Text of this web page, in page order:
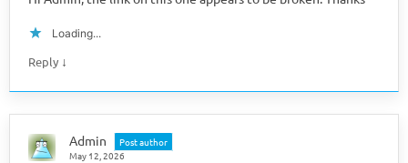
Loading...
Reply ↓
Admin
Post author
May 12, 2026